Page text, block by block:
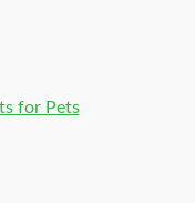
for Pets